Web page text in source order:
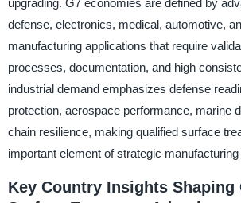
defense, electronics, medical, automotive,
manufacturing applications that require
processes, documentation, and high
industrial demand emphasizes defense
protection, aerospace performance, marine
chain resilience, making qualified surface
important element of strategic manufacturing
Key Country Insights Shaping